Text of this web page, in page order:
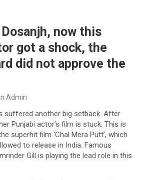
now this
got a shock, the
did not approve the
Admin
suffered another big setback. After
Punjabi actor’s film is stuck. This is
superhit film ‘Chal Mera Putt’, which
to release in India. Famous
Gill is playing the lead role in this